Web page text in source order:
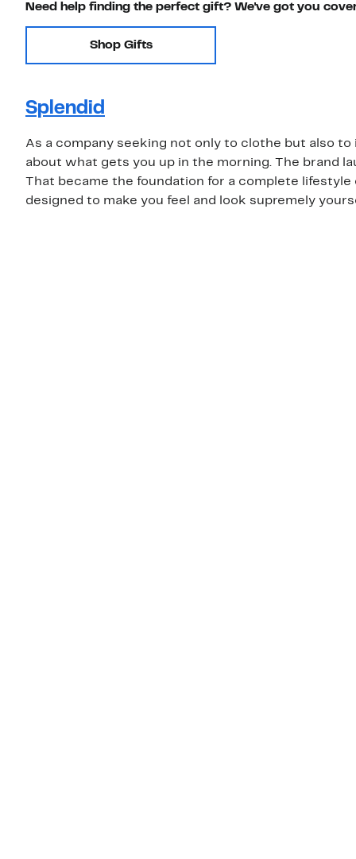
Need help finding the perfect gift? We've got you
Shop Gifts
Splendid
As a company seeking not only to clothe but also
about what gets you up in the morning. The brand
That became the foundation for a complete
designed to make you feel and look supremely